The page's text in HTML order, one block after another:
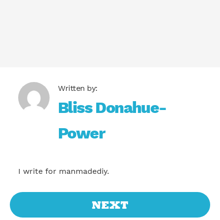
Bliss Donahue-
Power
I write for manmadediy.
NEXT